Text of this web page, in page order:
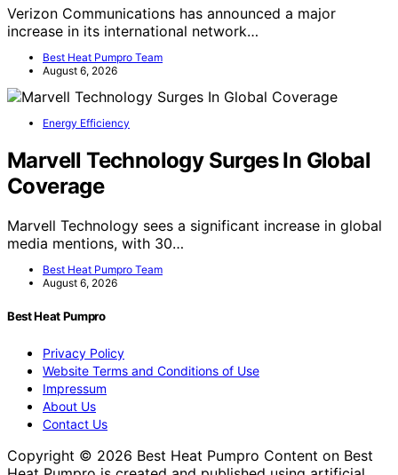
Verizon Communications has announced a major
increase in its international network…
Best Heat Pumpro Team
August 6, 2026
Energy Efficiency
Marvell Technology Surges In Global
Coverage
Marvell Technology sees a significant increase in global
media mentions, with 30…
Best Heat Pumpro Team
August 6, 2026
Best Heat Pumpro
Privacy Policy
Website Terms and Conditions of Use
Impressum
About Us
Contact Us
Copyright © 2026 Best Heat Pumpro Content on Best